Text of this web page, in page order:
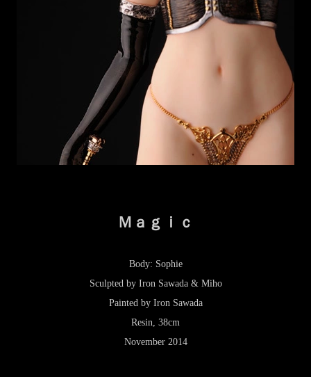
Ｍａｇｉｃ
Body: Sophie
Sculpted by Iron Sawada & Miho
Painted by Iron Sawada
Resin, 38cm
November 2014